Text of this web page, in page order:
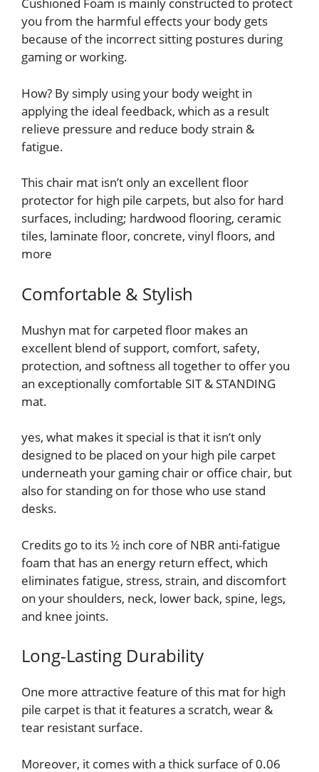
Cushioned Foam is mainly constructed to protect
you from the harmful effects your body gets
because of the incorrect sitting postures during
gaming or working.
How? By simply using your body weight in
applying the ideal feedback, which as a result
relieve pressure and reduce body strain &
fatigue.
This chair mat isn’t only an excellent floor
protector for high pile carpets, but also for hard
surfaces, including; hardwood flooring, ceramic
tiles, laminate floor, concrete, vinyl floors, and
more
Comfortable & Stylish
Mushyn mat for carpeted floor makes an
excellent blend of support, comfort, safety,
protection, and softness all together to offer you
an exceptionally comfortable SIT & STANDING
mat.
yes, what makes it special is that it isn’t only
designed to be placed on your high pile carpet
underneath your gaming chair or office chair, but
also for standing on for those who use stand
desks.
Credits go to its ½ inch core of NBR anti-fatigue
foam that has an energy return effect, which
eliminates fatigue, stress, strain, and discomfort
on your shoulders, neck, lower back, spine, legs,
and knee joints.
Long-Lasting Durability
One more attractive feature of this mat for high
pile carpet is that it features a scratch, wear &
tear resistant surface.
Moreover, it comes with a thick surface of 0.06